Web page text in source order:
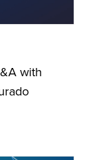
with